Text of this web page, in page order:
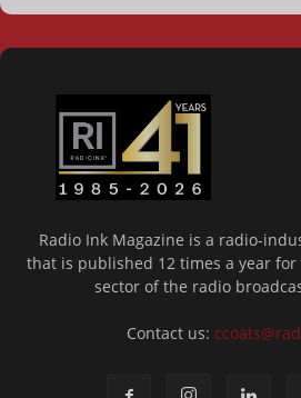
Radio Ink Magazine is a radio-
that is published 12 times a year
sector of the radio
Contact us: